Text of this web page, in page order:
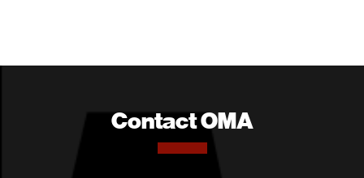
Contact OMA